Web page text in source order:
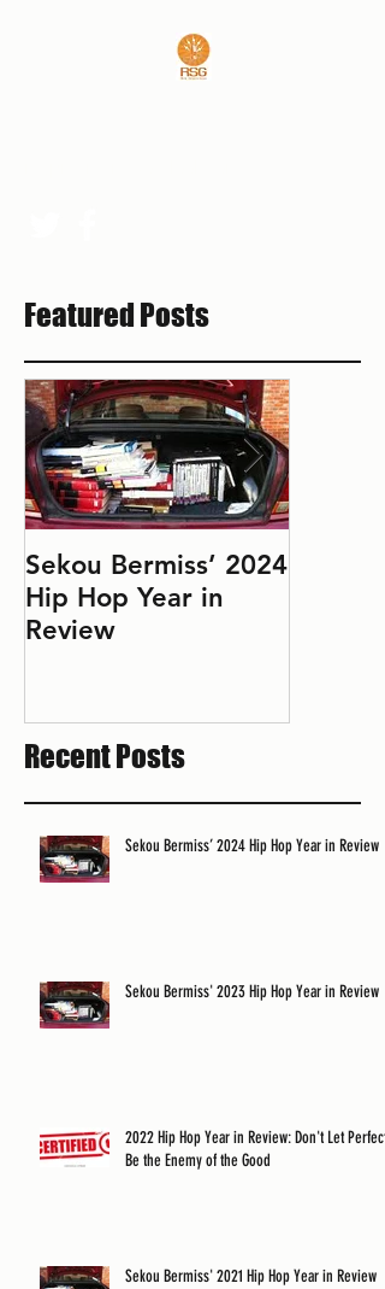
Featured Posts
Sekou Bermiss’ 2024
Hip Hop Year in
Review
Recent Posts
Sekou Bermiss’ 2024 Hip Hop Year in Review
Sekou Bermiss' 2023 Hip Hop Year in Review
2022 Hip Hop Year in Review: Don't Let Perfect
Be the Enemy of the Good
Sekou Bermiss' 2021 Hip Hop Year in Review